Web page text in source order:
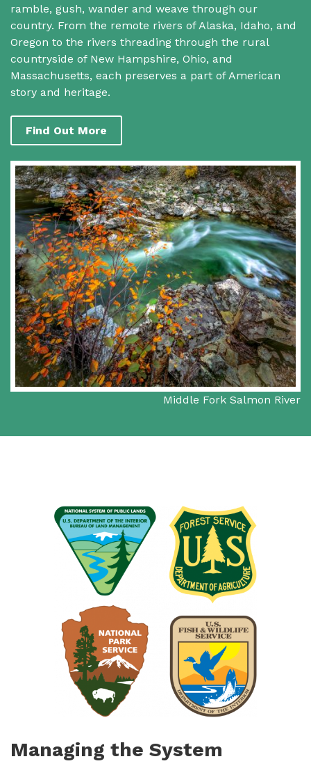
ramble, gush, wander and weave through our
country. From the remote rivers of Alaska, Idaho, and
Oregon to the rivers threading through the rural
countryside of New Hampshire, Ohio, and
Massachusetts, each preserves a part of American
story and heritage.
Find Out More
Middle Fork Salmon River
Managing the System